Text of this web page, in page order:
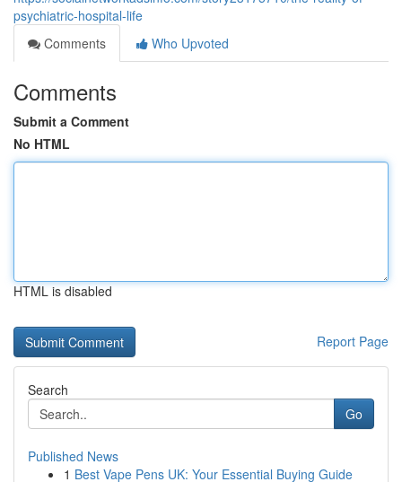
psychiatric-hospital-life
Comments
Who Upvoted
Comments
Submit a Comment
No HTML
HTML is disabled
Report Page
Search
Go
Published News
1 Best Vape Pens UK: Your Essential Buying Guide